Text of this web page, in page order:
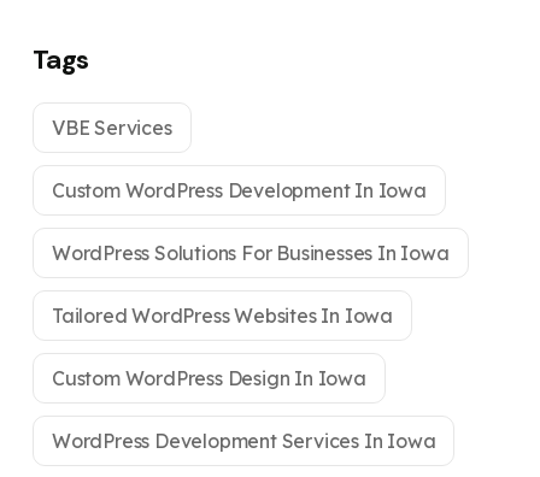
Tags
VBE Services
Custom WordPress Development In Iowa
WordPress Solutions For Businesses In Iowa
Tailored WordPress Websites In Iowa
Custom WordPress Design In Iowa
WordPress Development Services In Iowa